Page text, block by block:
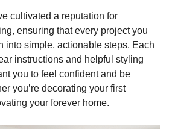
cultivated a reputation for
ensuring that every project you
into simple, actionable steps. Each
instructions and helpful styling
you to feel confident and be
you’re decorating your first
your forever home.